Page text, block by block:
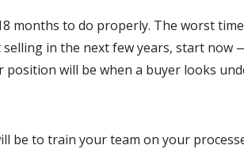
months to do properly. The worst
in the next few years, start now
will be when a buyer looks
be to train your team on your